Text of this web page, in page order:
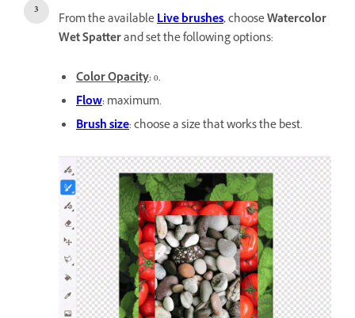
From the availableLive brushes,chooseWatercolor
Wet Spatterand set the following options:
Color Opacity:0.
Flow:maximum.
Brush size: choose a size that works the best.